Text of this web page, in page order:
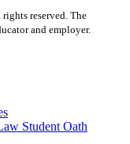
rights reserved. The
and employer.
Student Oath